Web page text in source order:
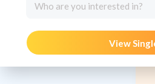
Who are you interested in?
View